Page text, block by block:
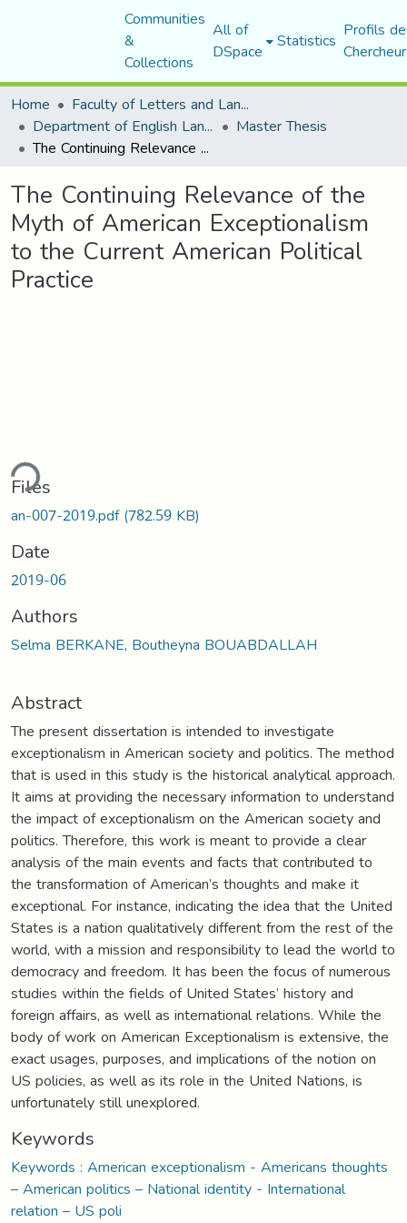
Communities
&
Collections
All of
DSpace Statistics Profils
Home
Faculty of Letters and Languages
Department of English Language and Literature Master Thesis
The Continuing Relevance of the Myth of American Exceptionalism to the Current American Political Practice
The Continuing Relevance of the
Myth of American Exceptionalism
to the Current American Political
Practice
Files
an-007-2019.pdf(782.59 KB)
Date
2019-06
Authors
Selma BERKANE, Boutheyna BOUABDALLAH
Abstract
The present dissertation is intended to investigate
exceptionalism in American society and politics. The method
that is used in this study is the historical analytical approach.
It aims at providing the necessary information to understand
the impact of exceptionalism on the American society and
politics. Therefore, this work is meant to provide a clear
analysis of the main events and facts that contributed to
the transformation of American’s thoughts and make it
exceptional. For instance, indicating the idea that the United
States is a nation qualitatively different from the rest of the
world, with a mission and responsibility to lead the world to
democracy and freedom. It has been the focus of numerous
studies within the fields of United States’ history and
foreign affairs, as well as international relations. While the
body of work on American Exceptionalism is extensive, the
exact usages, purposes, and implications of the notion on
US policies, as well as its role in the United Nations, is
unfortunately still unexplored.
Keywords
Keywords : American exceptionalism - Americans thoughts
– American politics – National identity - International
relation – US poli